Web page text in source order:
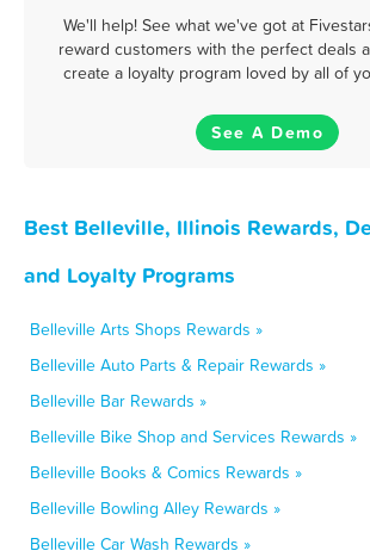
We'll help! See what we've got at
reward customers with the perfect deals
create a loyalty program loved by all of
See A Demo
Best Belleville, Illinois Rewards,
and Loyalty Programs
Belleville Arts Shops Rewards »
Belleville Auto Parts & Repair Rewards »
Belleville Bar Rewards »
Belleville Bike Shop and Services Rewards »
Belleville Books & Comics Rewards »
Belleville Bowling Alley Rewards »
Belleville Car Wash Rewards »